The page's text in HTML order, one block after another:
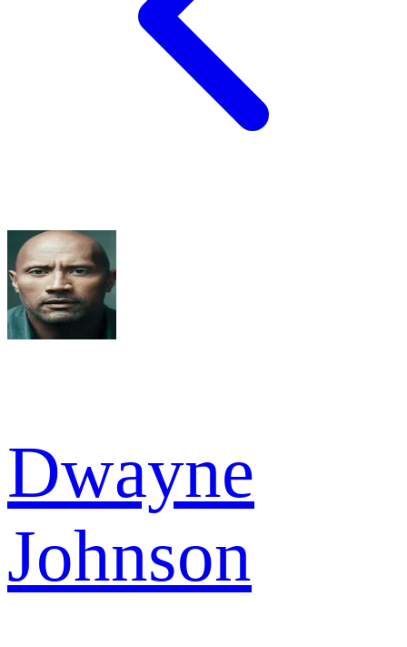
Dwayne
Johnson